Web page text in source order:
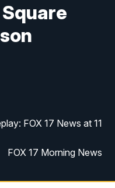
FOX 17 News at 11
FOX 17 Morning News
FOX 17 Morning News